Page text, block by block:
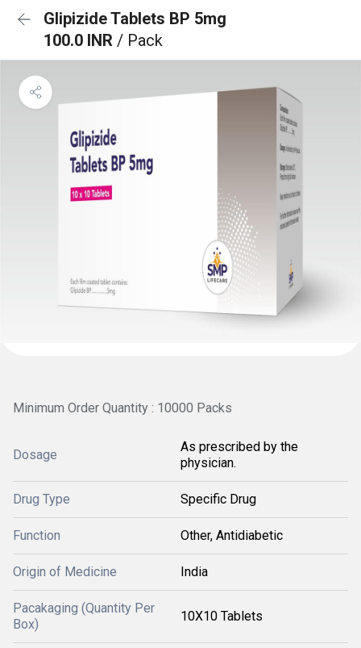
Glipizide Tablets BP 5mg
100.0 INR / Pack
Minimum Order Quantity : 10000 Packs
Dosage
As prescribed by the
physician.
Drug Type Specific Drug
Function Other, Antidiabetic
Origin of Medicine India
Pacakaging (Quantity Per
Box)
10X10 Tablets